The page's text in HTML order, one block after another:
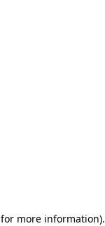
for more information).